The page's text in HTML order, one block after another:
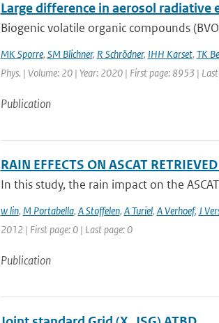
Large difference in aerosol radiative
Biogenic volatile organic compounds
MK Sporre, SM Blichner, R Schrödner, IHH Karset, TK
Phys. | Volume: 20 | Year: 2020 | First page: 8953 |
Publication
RAIN EFFECTS ON ASCAT
In this study, the rain impact on the
w lin, M Portabella, A Stoffelen, A Turiel, A Verhoef, J
2012 | First page: 0 | Last page: 0
Publication